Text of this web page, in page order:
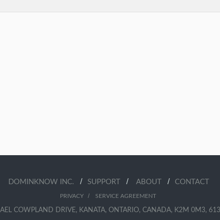
DOMINKNOW INC. / SUPPORT / ABOUT / CONTACT
PRIVACY/ SERVICE AGREEMENT
COWPLAND DRIVE, KANATA, ONTARIO, CANADA, K2M 0M3,